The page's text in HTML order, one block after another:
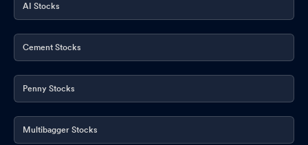
AI Stocks
Cement Stocks
Penny Stocks
Multibagger Stocks